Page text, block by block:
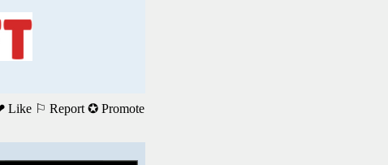
Like ⚐ Report ✪ Promote